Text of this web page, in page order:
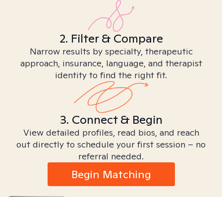
2. Filter & Compare
Narrow results by specialty, therapeutic
approach, insurance, language, and therapist
identity to find the right fit.
3. Connect & Begin
View detailed profiles, read bios, and reach
out directly to schedule your first session – no
referral needed.
Begin Matching